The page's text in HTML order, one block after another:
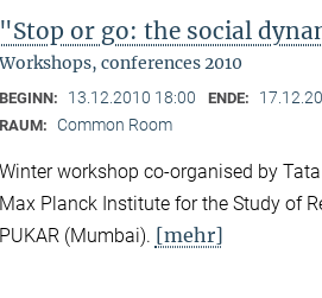
"Stop or go: the social
conferences 2010
BEGINN: 13.12.2010 18:00 ENDE:
RAUM: Common Room
Winter workshop co-organised by
Max Planck Institute for the Study of
PUKAR (Mumbai). [mehr]